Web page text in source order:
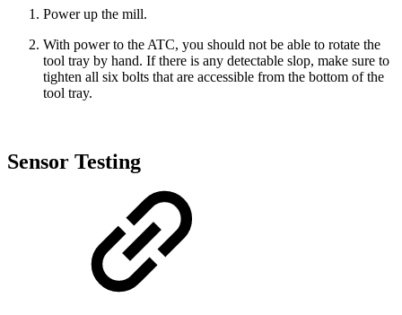
Power up the mill.
With power to the ATC, you should not be able to rotate the
tool tray by hand. If there is any detectable slop, make sure to
tighten all six bolts that are accessible from the bottom of the
tool tray.
Sensor Testing